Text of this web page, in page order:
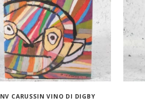
NV CARUSSIN VINO DI DIGBY